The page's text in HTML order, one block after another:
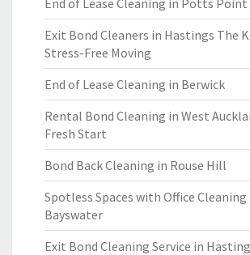
End of Lease Cleaning in Potts Point
Exit Bond Cleaners in Hastings The
Stress-Free Moving
End of Lease Cleaning in Berwick
Rental Bond Cleaning in West
Fresh Start
Bond Back Cleaning in Rouse Hill
Spotless Spaces with Office Cleaning
Bayswater
Exit Bond Cleaning Service in